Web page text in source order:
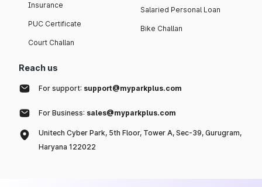
Insurance
PUC Certificate
Court Challan
Salaried Personal Loan
Bike Challan
Reach us
For support: support@myparkplus.com
For Business: sales@myparkplus.com
Unitech Cyber Park, 5th Floor, Tower A, Sec-39, Gurugram,
Haryana 122022